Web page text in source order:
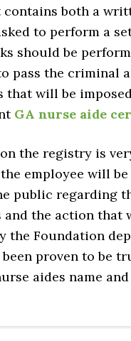
both a
to perform a
should be
pass the criminal
will be
GA nurse aide
the registry is
employee will
public regarding
and the action
the Foundation
proven to be
aides name